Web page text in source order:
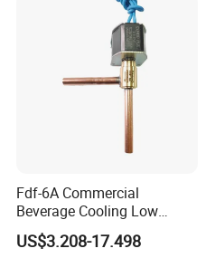
Fdf-6A Commercial
Beverage Cooling Low
Noise Refrigerant Solenoid
Stable Operation Valve
US$3.208-17.498